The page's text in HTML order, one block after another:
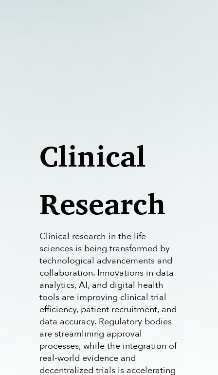
Clinical
Research
Clinical research in the life
sciences is being transformed by
technological advancements and
collaboration. Innovations in data
analytics, AI, and digital health
tools are improving clinical trial
efficiency, patient recruitment, and
data accuracy. Regulatory bodies
are streamlining approval
processes, while the integration of
real-world evidence and
decentralized trials is accelerating